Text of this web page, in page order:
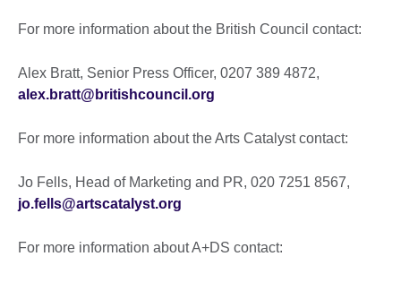
For more information about the British Council contact:
Alex Bratt, Senior Press Officer, 0207 389 4872,
alex.bratt@britishcouncil.org
For more information about the Arts Catalyst contact:
Jo Fells, Head of Marketing and PR, 020 7251 8567,
jo.fells@artscatalyst.org
For more information about A+DS contact: